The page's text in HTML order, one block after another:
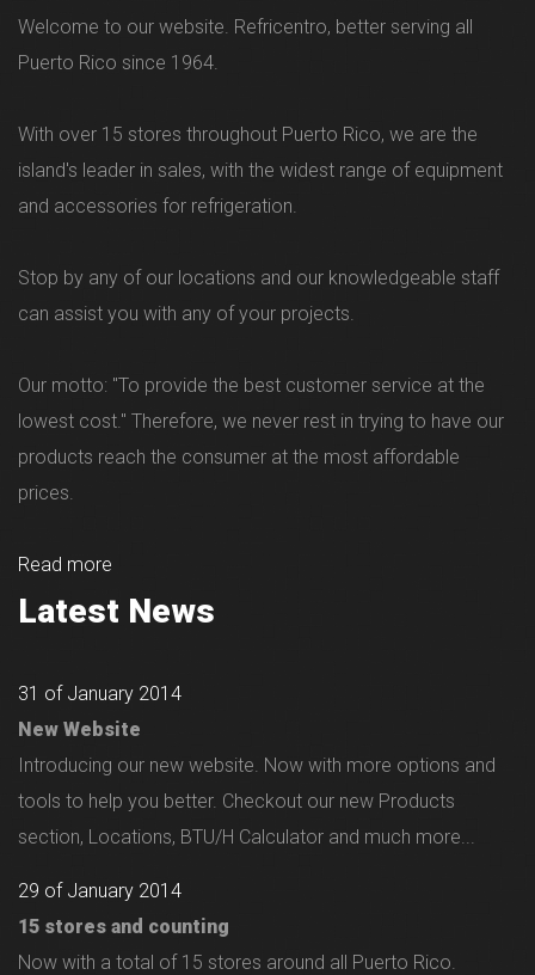
Welcome to our website. Refricentro, better serving all
Puerto Rico since 1964.
With over 15 stores throughout Puerto Rico, we are the
island's leader in sales, with the widest range of equipment
and accessories for refrigeration.
Stop by any of our locations and our knowledgeable staff
can assist you with any of your projects.
Our motto: "To provide the best customer service at the
lowest cost." Therefore, we never rest in trying to have our
products reach the consumer at the most affordable
prices.
Read more
Latest News
31 of January 2014
New Website
Introducing our new website. Now with more options and
tools to help you better. Checkout our new Products
section, Locations, BTU/H Calculator and much more...
29 of January 2014
15 stores and counting
Now with a total of 15 stores around all Puerto Rico.